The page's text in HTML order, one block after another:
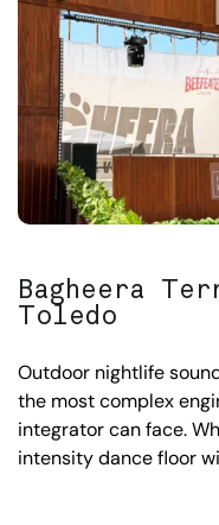
Bagheera
Toledo
Outdoor nightlife
the most complex
integrator can face.
intensity dance floor